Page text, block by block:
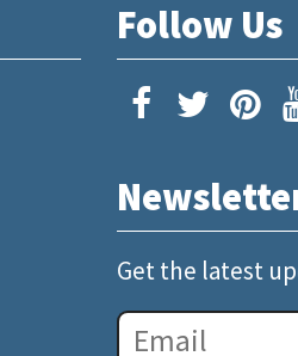
Follow Us
Get the latest